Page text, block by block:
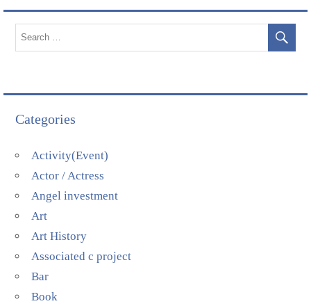
Categories
Activity(Event)
Actor / Actress
Angel investment
Art
Art History
Associated c project
Bar
Book